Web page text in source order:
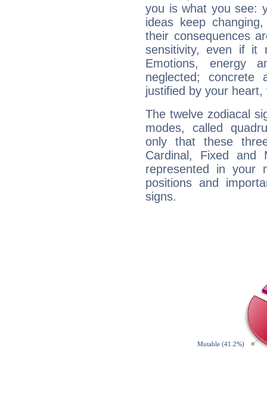
you is what you see:
ideas keep
their consequences
sensitivity, even if it
Emotions, energy
neglected;
justified by your
The twelve zodiacal
modes, called
only that these
Cardinal, Fixed and
represented in your
positions and
signs.